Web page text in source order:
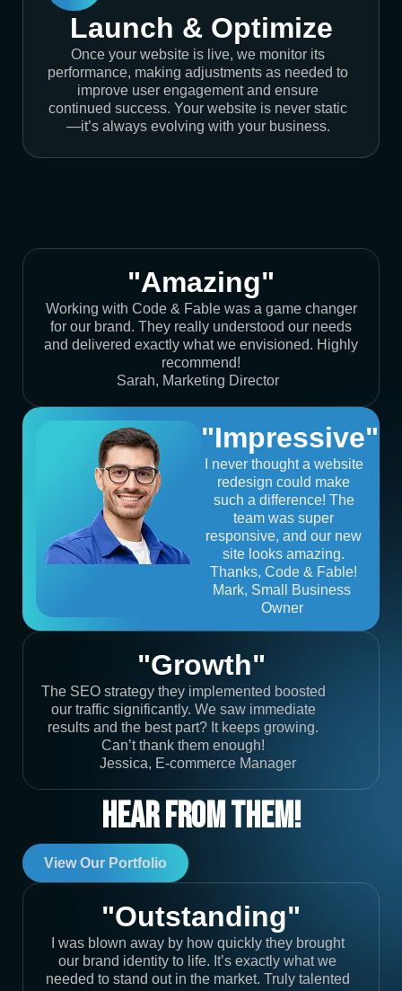
Launch & Optimize
Once your website is live, we monitor its
performance, making adjustments as needed to
improve user engagement and ensure
continued success. Your website is never static
—it’s always evolving with your business.
"Amazing"
Working with Code & Fable was a game changer
for our brand. They really understood our needs
and delivered exactly what we envisioned. Highly
recommend!
Sarah, Marketing Director
"Impressive"
I never thought a website
redesign could make
such a difference! The
team was super
responsive, and our new
site looks amazing.
Thanks, Code & Fable!
Mark, Small Business
Owner
"Growth"
The SEO strategy they implemented boosted
our traffic significantly. We saw immediate
results and the best part? It keeps growing.
Can’t thank them enough!
Jessica, E-commerce Manager
Hear From Them!
View Our Portfolio
"Outstanding"
I was blown away by how quickly they brought
our brand identity to life. It’s exactly what we
needed to stand out in the market. Truly talented